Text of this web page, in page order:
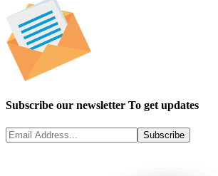
Subscribe our newsletter To get updates
Subscribe